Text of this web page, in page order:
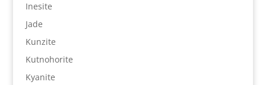
Inesite
Jade
Kunzite
Kutnohorite
Kyanite